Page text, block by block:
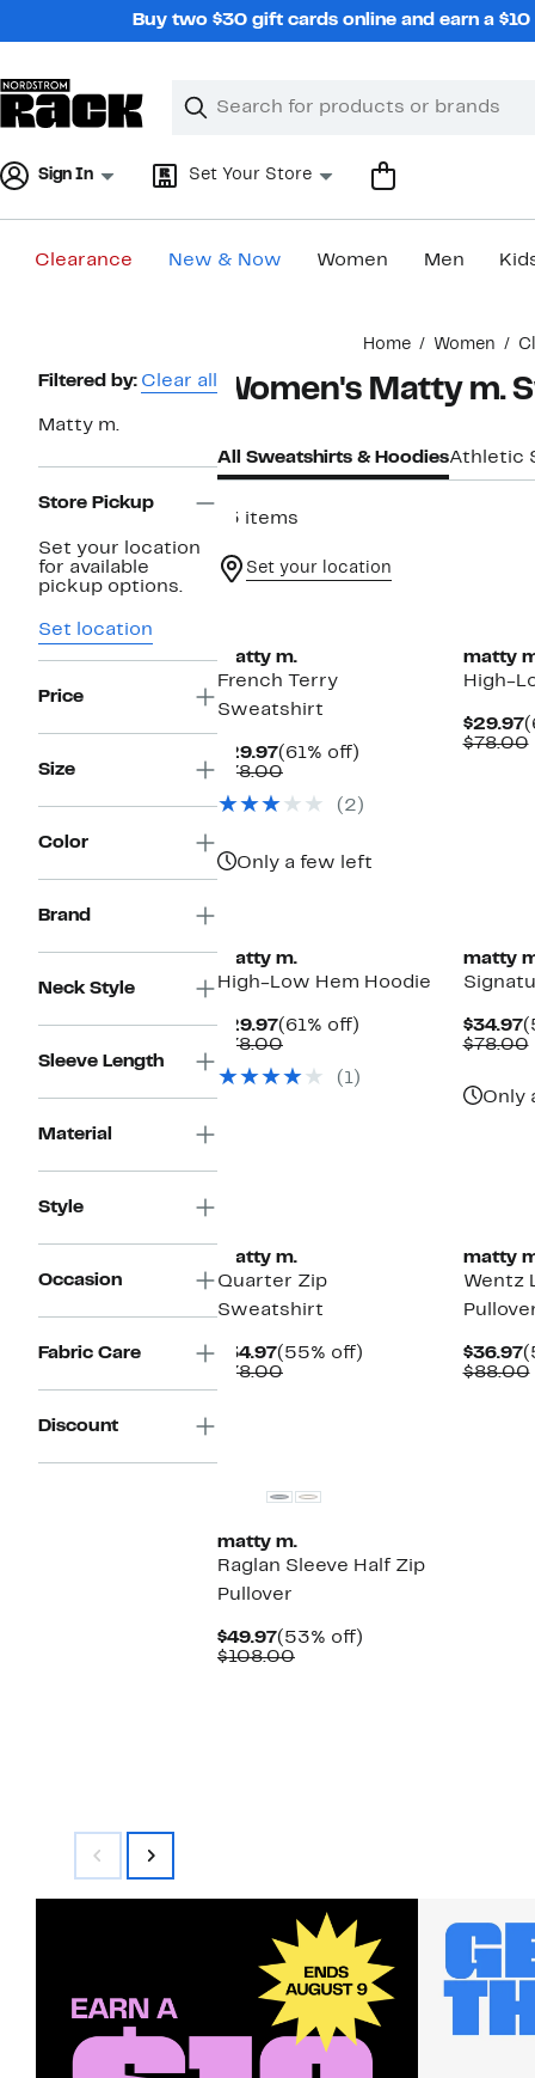
Buy two $30 gift cards online and earn a
Search
Clear
Clear
Sign In Set Your Store
Clearance New & Now Women Men
Home Women
Page
Filtered by: Clear all
Matty m.
Store Pickup
Set your location
for available
pickup options.
Set location
Price
Size
Color
Brand
Neck Style
Sleeve Length
Material
Style
Occasion
Fabric Care
Discount
Women's Matty m.
All Sweatshirts & HoodiesAthletic
13 items
Set your location
matty m.
French Terry
Sweatshirt
$29.97Current
Price
(61% off)
$78.00Comparable
$78.00(2)
Only a few left
matty
High-
$29.97
$78.00
matty m.
High-Low Hem Hoodie
$29.97Current
Price
(61% off)
$78.00Comparable
$78.00(1)
matty
$34.97
$78.00
Only
matty m.
Quarter Zip
Sweatshirt
$34.97Current
Price
(55% off)
$78.00Comparable
matty
Wentz
$36.97
$88.00
matty m.
Raglan Sleeve Half Zip
Pullover
$49.97Current
Price
(53% off)
$108.00Comparable